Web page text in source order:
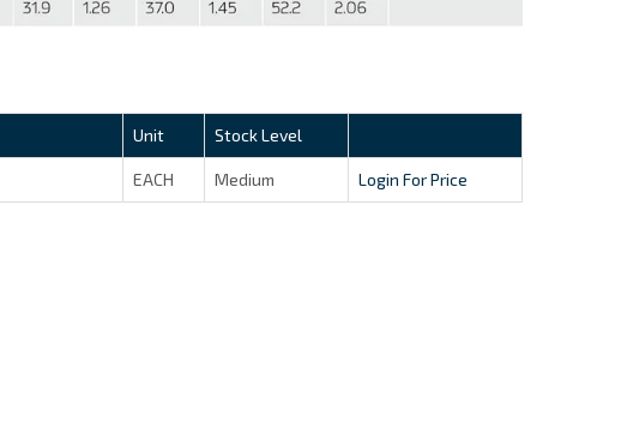
Unit Stock Level
EACH Medium Login For Price